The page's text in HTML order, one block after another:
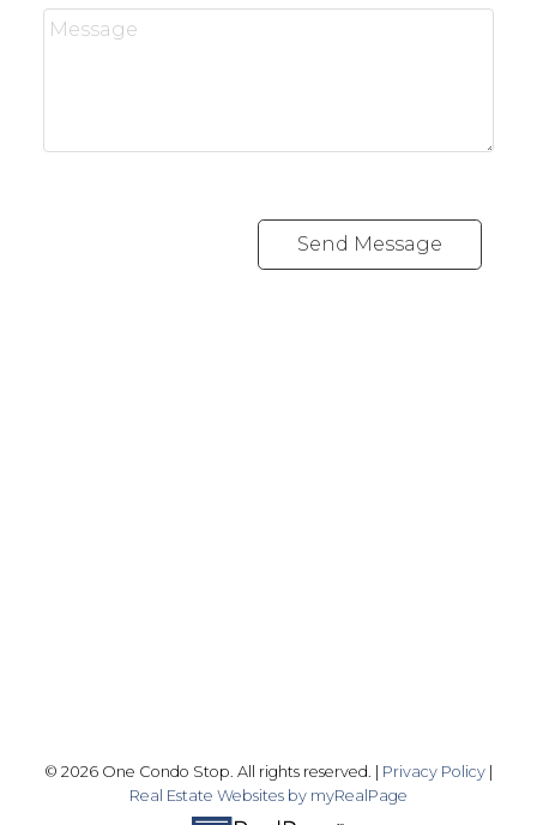
Send Message
© 2026 One Condo Stop. All rights reserved. | Privacy Policy
Real Estate Websites by myRealPage